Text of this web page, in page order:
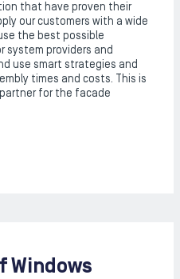
that have proven their
our customers with a wide
the best possible
providers and
use smart strategies and
times and costs. This is
for the facade
Windows